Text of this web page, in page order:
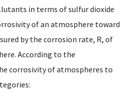
in terms of sulfur dioxide
of an atmosphere toward
by the corrosion rate, R, of
According to the
corrosivity of atmospheres to